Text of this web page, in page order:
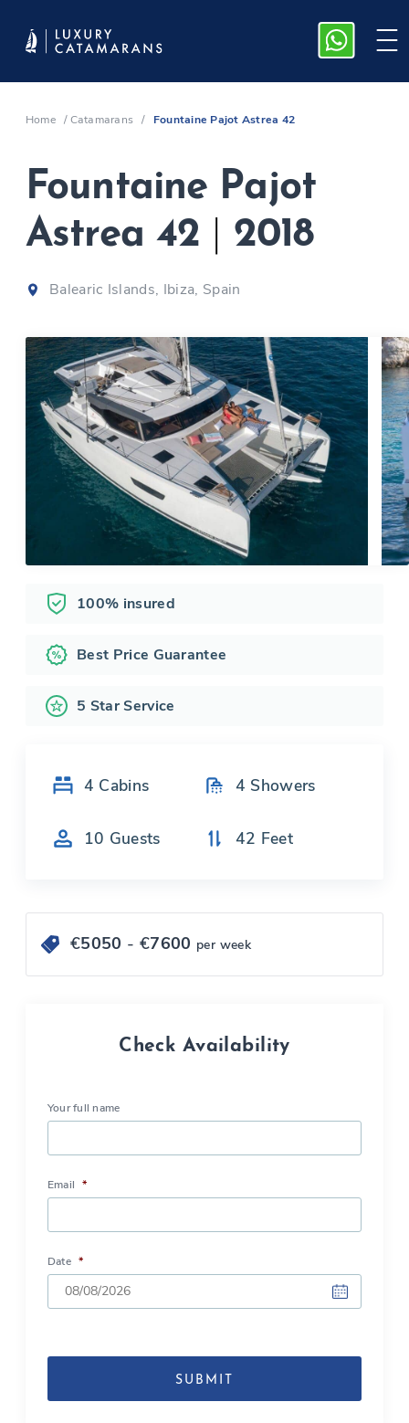
Home /Catamarans / Fountaine Pajot Astrea 42
Fountaine Pajot
Astrea 42
2018
Balearic Islands, Ibiza, Spain
100% insured
Best Price Guarantee
5 Star Service
4 Cabins 4 Showers
10 Guests 42 Feet
€5050 - €7600 per week
Check Availability
Your full name
Email *
Date *